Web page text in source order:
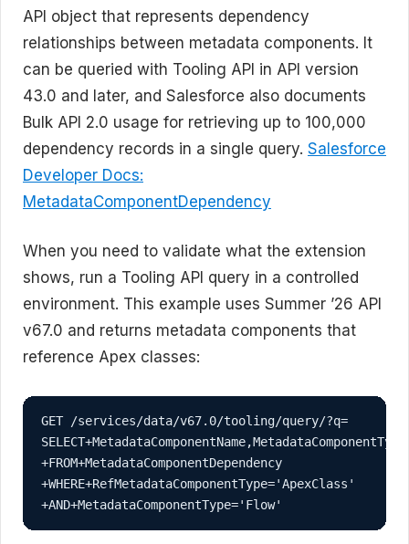
API object that represents dependency
relationships between metadata components. It
can be queried with Tooling API in API version
43.0 and later, and Salesforce also documents
Bulk API 2.0 usage for retrieving up to 100,000
dependency records in a single query. Salesforce
Developer Docs:
MetadataComponentDependency
When you need to validate what the extension
shows, run a Tooling API query in a controlled
environment. This example uses Summer ’26 API
v67.0 and returns metadata components that
reference Apex classes:
GET /services/data/v67.0/tooling/query/?q=
+FROM+MetadataComponentDependency
+WHERE+RefMetadataComponentType='ApexClass'
+AND+MetadataComponentType='Flow'